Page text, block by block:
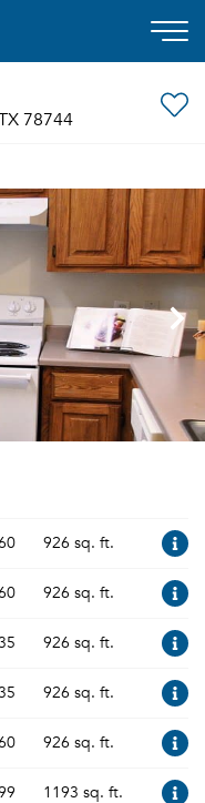
78744
926 sq. ft.
926 sq. ft.
926 sq. ft.
926 sq. ft.
926 sq. ft.
1193 sq. ft.